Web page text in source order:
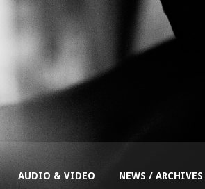
AUDIO & VIDEO NEWS / ARCHIVES